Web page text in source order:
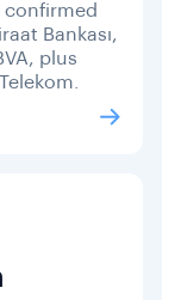
confirmed
Bankası,
plus